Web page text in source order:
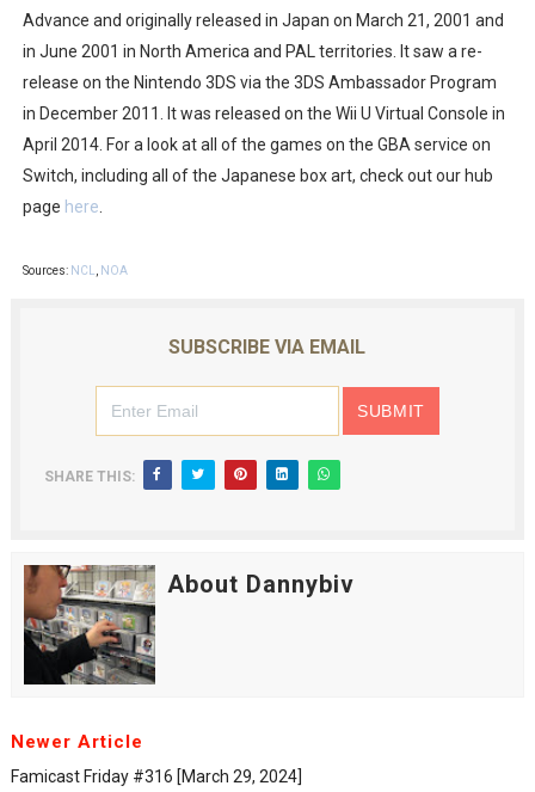
Advance and originally released in Japan on March 21, 2001 and
in June 2001 in North America and PAL territories. It saw a re-
release on the Nintendo 3DS via the 3DS Ambassador Program
in December 2011. It was released on the Wii U Virtual Console in
April 2014. For a look at all of the games on the GBA service on
Switch, including all of the Japanese box art, check out our hub
page here
Sources: NCL NOA
SUBSCRIBE VIA EMAIL
SHARE THIS:
About Dannybiv
Newer Article
Famicast Friday #316 [March 29, 2024]